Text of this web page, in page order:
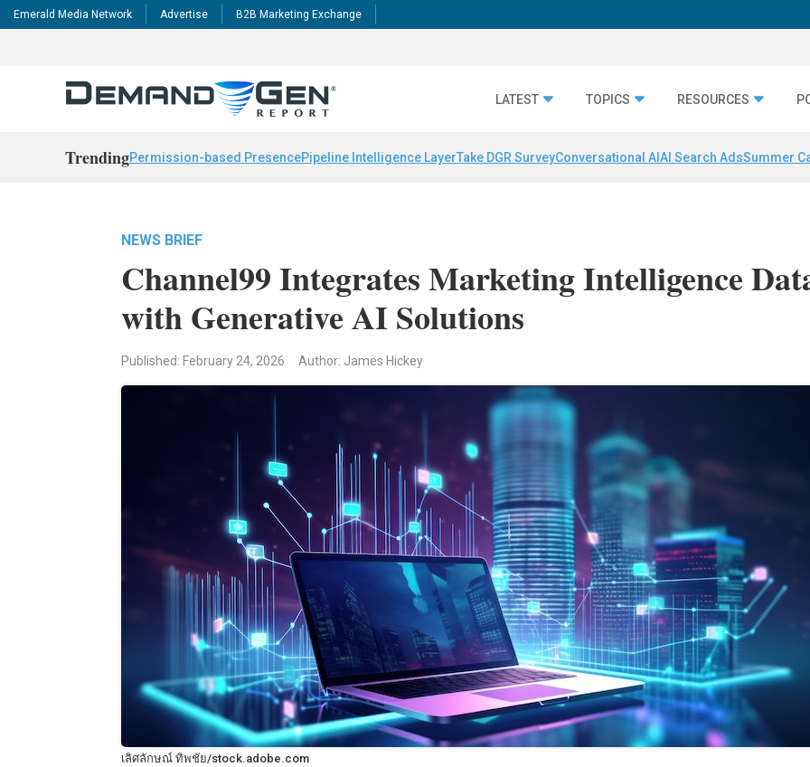
Emerald Media Network Advertise B2B Marketing Exchange
LATEST TOPICS RESOURCES
TrendingPermission-based PresencePipeline Intelligence LayerTake DGR SurveyConversational AI AI Search AdsSummer
NEWS BRIEF
Channel99 Integrates Marketing Intelligence
with Generative AI Solutions
Published: February 24, 2026 Author: James Hickey
เลิศลักษณ์ ทิพชัย/stock.adobe.com